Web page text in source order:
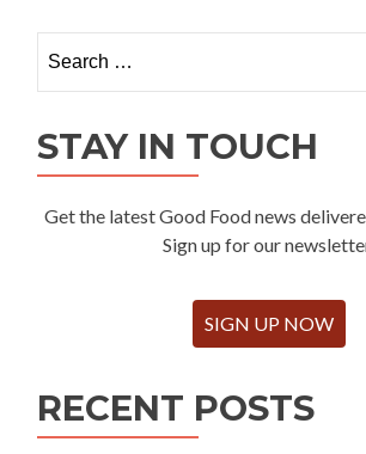
for:
STAY IN TOUCH
Get the latest Good Food news
Sign up for our
SIGN UP NOW
RECENT POSTS